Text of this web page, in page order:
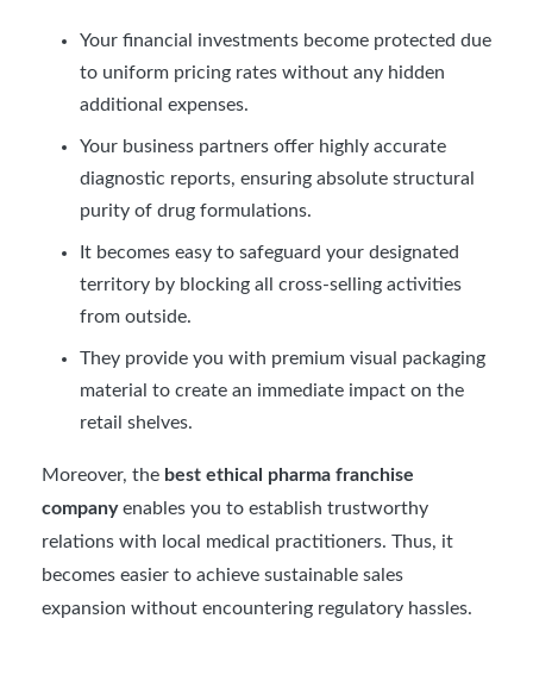
Your financial investments become protected due
to uniform pricing rates without any hidden
additional expenses.
Your business partners offer highly accurate
diagnostic reports, ensuring absolute structural
purity of drug formulations.
It becomes easy to safeguard your designated
territory by blocking all cross-selling activities
from outside.
They provide you with premium visual packaging
material to create an immediate impact on the
retail shelves.
Moreover, the best ethical pharma franchise
companyenables you to establish trustworthy
relations with local medical practitioners. Thus, it
becomes easier to achieve sustainable sales
expansion without encountering regulatory hassles.